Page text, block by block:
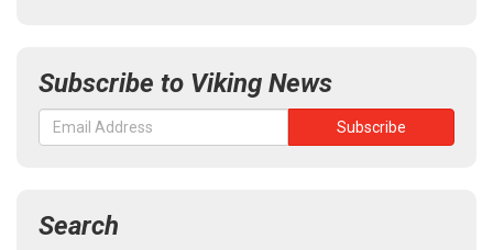
Subscribe to Viking News
Search